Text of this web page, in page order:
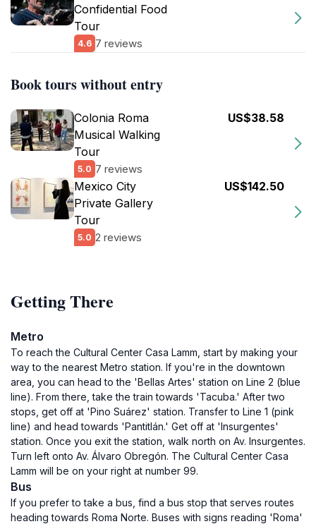
Confidential Food
Tour
4.6 7 reviews
Book tours without entry
Colonia Roma
Musical Walking
Tour
5.0 7 reviews
US$38.58
Mexico City
Private Gallery
Tour
5.0 2 reviews
US$142.50
Getting There
Metro
To reach the Cultural Center Casa Lamm, start by making your
way to the nearest Metro station. If you're in the downtown
area, you can head to the 'Bellas Artes' station on Line 2 (blue
line). From there, take the train towards 'Tacuba.' After two
stops, get off at 'Pino Suárez' station. Transfer to Line 1 (pink
line) and head towards 'Pantitlán.' Get off at 'Insurgentes'
station. Once you exit the station, walk north on Av. Insurgentes.
Turn left onto Av. Álvaro Obregón. The Cultural Center Casa
Lamm will be on your right at number 99.
Bus
If you prefer to take a bus, find a bus stop that serves routes
heading towards Roma Norte. Buses with signs reading 'Roma'